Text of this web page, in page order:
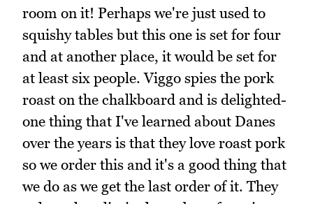
room on it! Perhaps we're just used to
squishy tables but this one is set for four
and at another place, it would be set for
at least six people. Viggo spies the pork
roast on the chalkboard and is delighted-
one thing that I've learned about Danes
over the years is that they love roast pork
so we order this and it's a good thing that
we do as we get the last order of it. They